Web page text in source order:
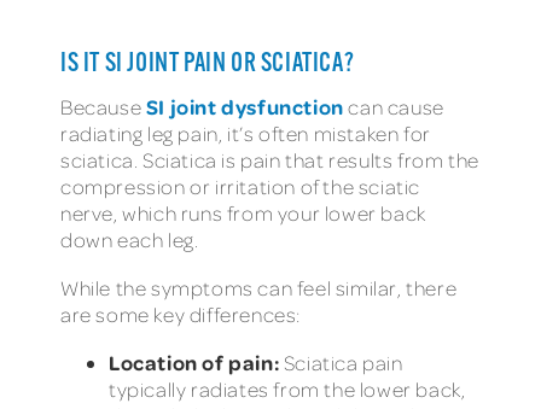
IS IT SI JOINT PAIN OR SCIATICA?
BecauseSI joint dysfunctioncan cause
radiating leg pain, it’s often mistaken for
sciatica. Sciatica is pain that results from the
compression or irritation of the sciatic
nerve, which runs from your lower back
down each leg.
While the symptoms can feel similar, there
are some key differences:
Location of pain: Sciatica pain
typically radiates from the lower back,